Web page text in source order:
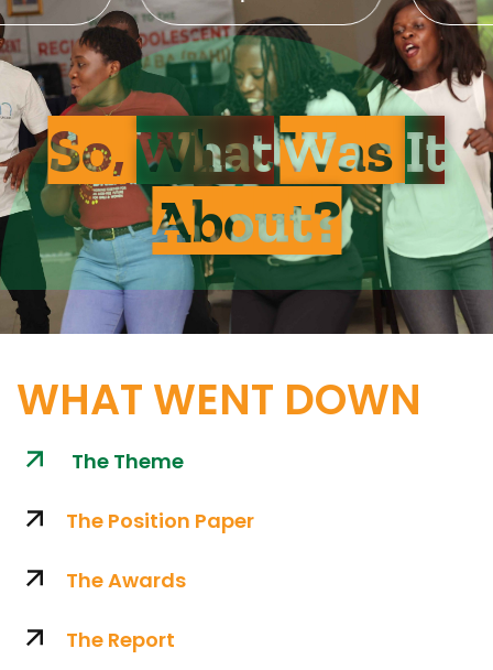
So,WhatWas It
About?
WHAT WENT DOWN
The Theme
The Position Paper
The Awards
The Report